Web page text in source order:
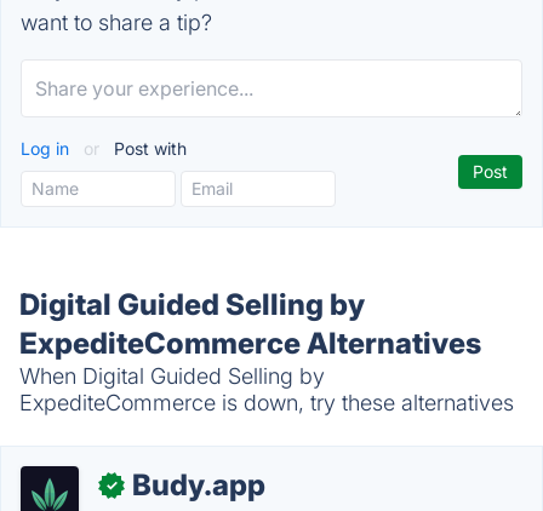
want to share a tip?
Log in or Post with
Digital Guided Selling by
ExpediteCommerce Alternatives
When Digital Guided Selling by
ExpediteCommerce is down, try these alternatives
✓ Budy.app